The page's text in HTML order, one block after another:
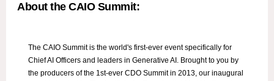
About the CAIO Summit:
The CAIO Summit is the world's first-ever event specifically for
Chief AI Officers and leaders in Generative AI. Brought to you by
the producers of the 1st-ever CDO Summit in 2013, our inaugural